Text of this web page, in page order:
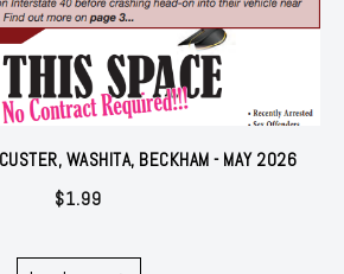
WASHITA, BECKHAM - MAY 2026
$1.99